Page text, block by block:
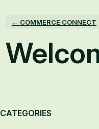
← COMMERCE CONNECT
CATEGORIES